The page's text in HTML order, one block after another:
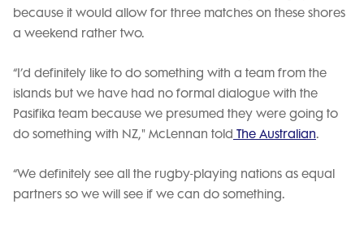
because it would allow for three matches on these shores
a weekend rather two.
“I’d definitely like to do something with a team from the
islands but we have had no formal dialogue with the
Pasifika team because we presumed they were going to
do something with NZ," McLennan told The Australian.
“We definitely see all the rugby-playing nations as equal
partners so we will see if we can do something.